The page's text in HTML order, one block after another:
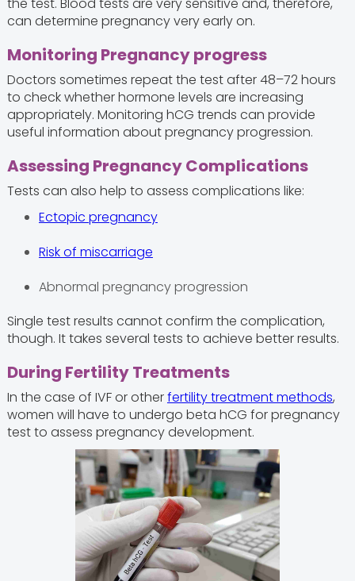
can determine pregnancy very early on.
Monitoring Pregnancy progress
Doctors sometimes repeat the test after 48–72 hours
to check whether hormone levels are increasing
appropriately. Monitoring hCG trends can provide
useful information about pregnancy progression.
Assessing Pregnancy Complications
Tests can also help to assess complications like:
Ectopic pregnancy
Risk of miscarriage
Abnormal pregnancy progression
Single test results cannot confirm the complication,
though. It takes several tests to achieve better results.
During Fertility Treatments
In the case of IVF or otherfertility treatment methods,
women will have to undergo beta hCG for pregnancy
test to assess pregnancy development.